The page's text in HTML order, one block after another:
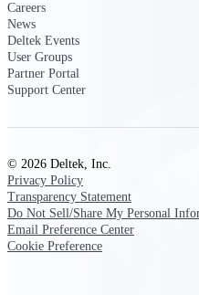
Careers
News
Deltek Events
User Groups
Partner Portal
Support Center
© 2026 Deltek, Inc.
Privacy Policy
Transparency Statement
Do Not Sell/Share My Personal
Email Preference Center
Cookie Preference